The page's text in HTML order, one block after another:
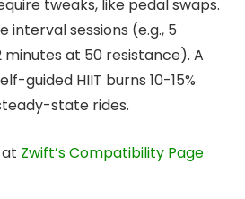
tweaks, like pedal swaps.
interval sessions (e.g., 5
minutes at 50 resistance). A
guided HIIT burns 10-15%
state rides.
Zwift’s Compatibility Page